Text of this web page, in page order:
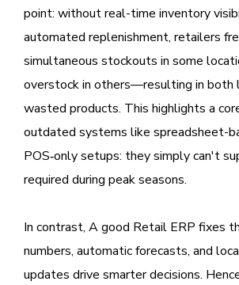
point: without real-time inventory
automated replenishment, retailers
simultaneous stockouts in some
overstock in others—resulting in both
wasted products. This highlights a
outdated systems like spreadsheet-
POS‑only setups: they simply can't
required during peak seasons.
In contrast, A good Retail ERP fixes
numbers, automatic forecasts, and
updates drive smarter decisions.